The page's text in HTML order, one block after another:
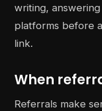
writing,
platforms before
link.
When
Referrals make